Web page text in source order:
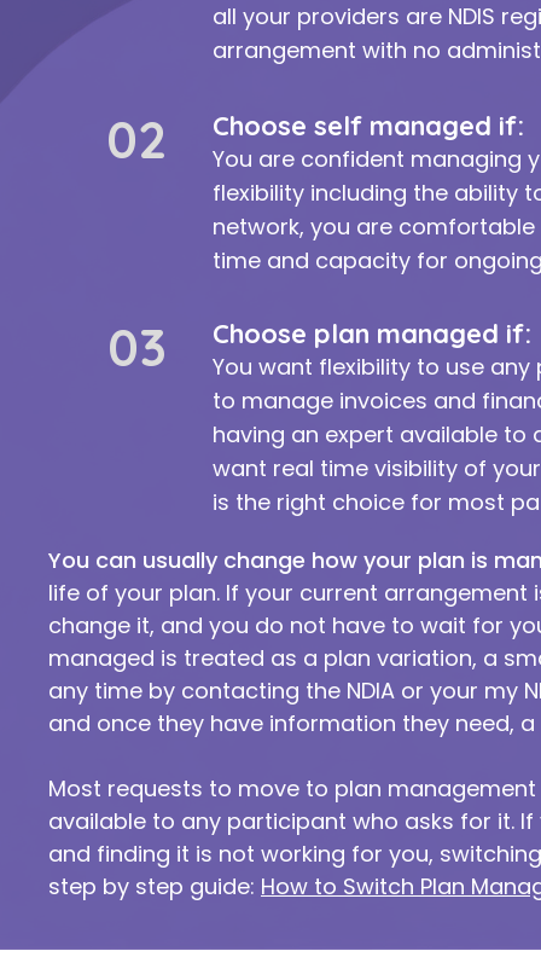
all your providers are NDIS
arrangement with no
02 Choose self managed if:
You are confident managing
flexibility including the ability
network, you are comfortable
time and capacity for
03 Choose plan managed if:
You want flexibility to use
to manage invoices and
having an expert available to
want real time visibility of
is the right choice for most
You can usually change how your plan is
life of your plan. If your current arrangement
change it, and you do not have to wait for
managed is treated as a plan variation, a
any time by contacting the NDIA or your my
and once they have information they need,
Most requests to move to plan
available to any participant who asks for it.
and finding it is not working for you,
step by step guide: How to Switch Plan